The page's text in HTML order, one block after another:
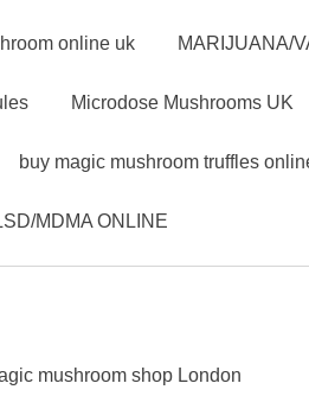
online uk MARIJUANA/
Microdose Mushrooms UK
buy magic mushroom truffles
MDMA ONLINE
mushroom shop London